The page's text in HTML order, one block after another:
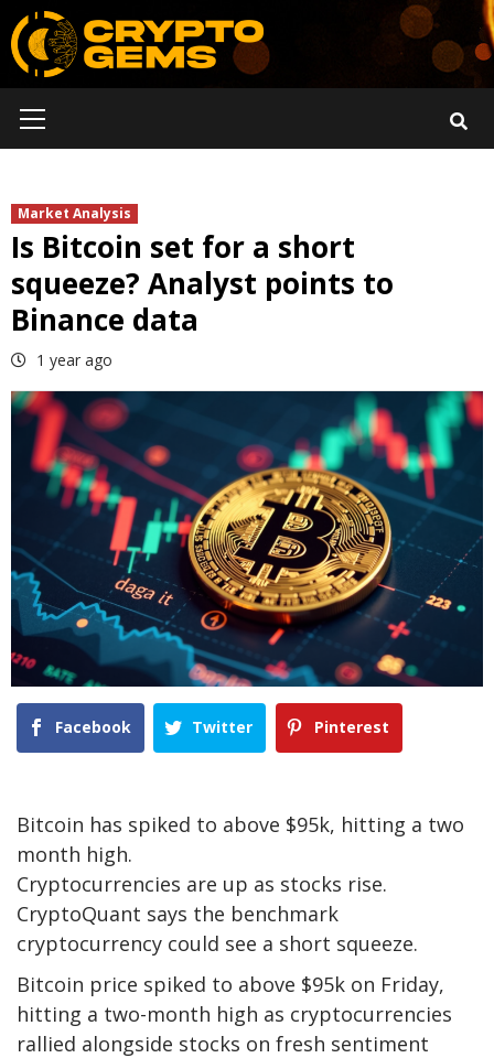
Skip
to
content
Menu
Market Analysis
Is Bitcoin set for a short
squeeze? Analyst points to
Binance data
1 year ago
Facebook Twitter Pinterest
Bitcoin has spiked to above $95k, hitting a two
month high.
Cryptocurrencies are up as stocks rise.
CryptoQuant says the benchmark
cryptocurrency could see a short squeeze.
Bitcoin price spiked to above $95k on Friday,
hitting a two-month high as cryptocurrencies
rallied alongside stocks on fresh sentiment